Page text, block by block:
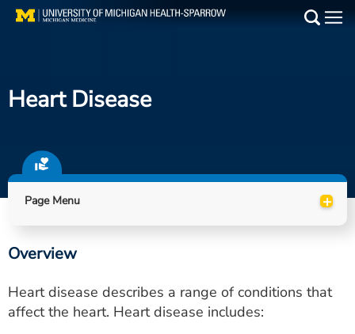
Skip
Find a Doctor
Locations
Utility
Heart Disease
Page Menu +
Overview
Heart disease describes a range of conditions that
affect the heart. Heart disease includes: